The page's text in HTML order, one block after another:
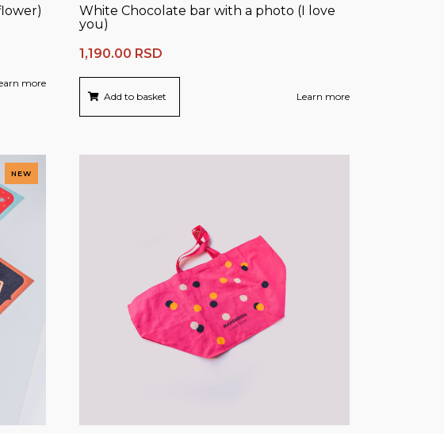
more
White Chocolate bar with a photo (I love
you)
1,190.00 RSD
Add to basket Learn more
NEW